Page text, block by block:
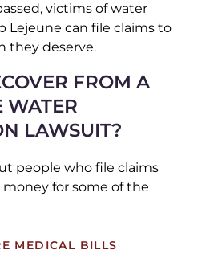
victims of water
Lejeune can file claims to
they deserve.
FROM A
WATER
LAWSUIT?
people who file claims
for some of the
MEDICAL BILLS